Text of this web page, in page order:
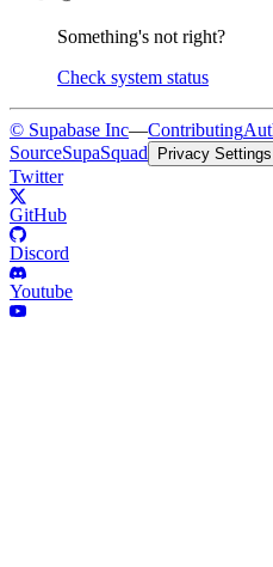
Something's not right?
Check system status
© Supabase Inc—Contributing
SourceSupaSquad Privacy Settings
Twitter
GitHub
Discord
Youtube